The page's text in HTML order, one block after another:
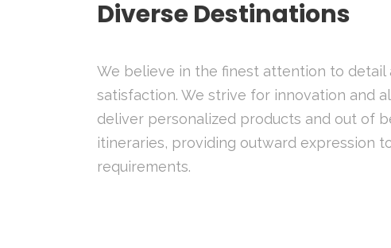
Diverse Destinations
We believe in the finest attention to detail
satisfaction. We strive for innovation and
deliver personalized products and out of
itineraries, providing outward expression
requirements.